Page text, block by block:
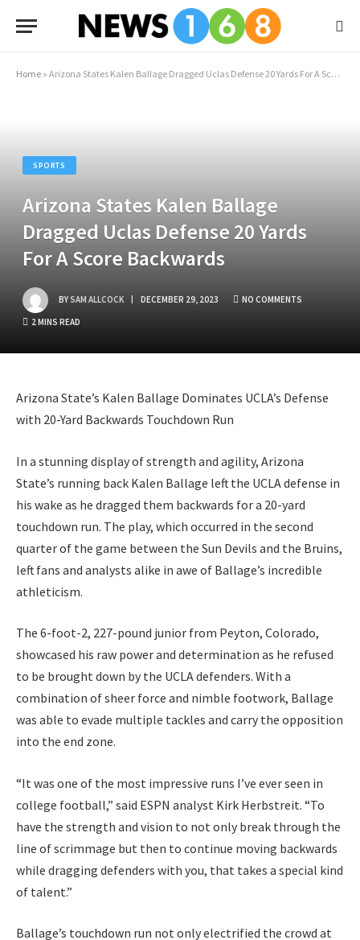
Home » Arizona States Kalen Ballage Dragged Uclas Defense 20 Yards For A Score Backwards
SPORTS
Arizona States Kalen Ballage
Dragged Uclas Defense 20 Yards
For A Score Backwards
BYSAM ALLCOCK DECEMBER 29, 2023 NO COMMENTS
2 MINS READ
Arizona State’s Kalen Ballage Dominates UCLA’s Defense
with 20-Yard Backwards Touchdown Run
In a stunning display of strength and agility, Arizona
State’s running back Kalen Ballage left the UCLA defense in
his wake as he dragged them backwards for a 20-yard
touchdown run. The play, which occurred in the second
quarter of the game between the Sun Devils and the Bruins,
left fans and analysts alike in awe of Ballage’s incredible
athleticism.
The 6-foot-2, 227-pound junior from Peyton, Colorado,
showcased his raw power and determination as he refused
to be brought down by the UCLA defenders. With a
combination of sheer force and nimble footwork, Ballage
was able to evade multiple tackles and carry the opposition
into the end zone.
“It was one of the most impressive runs I’ve ever seen in
college football,” said ESPN analyst Kirk Herbstreit. “To
have the strength and vision to not only break through the
line of scrimmage but then to continue moving backwards
while dragging defenders with you, that takes a special kind
of talent.”
Ballage’s touchdown run not only electrified the crowd at